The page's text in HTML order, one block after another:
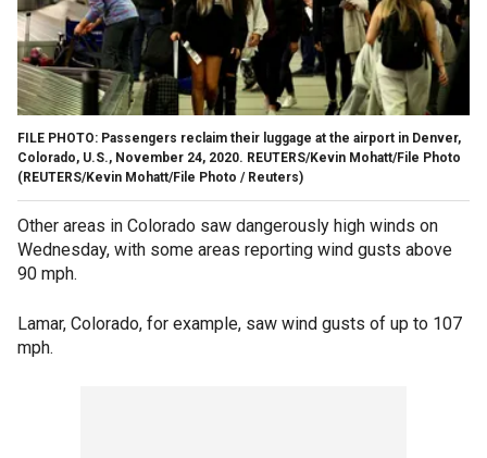
FILE PHOTO: Passengers reclaim their luggage at the airport in Denver,
Colorado, U.S., November 24, 2020. REUTERS/Kevin Mohatt/File Photo
(REUTERS/Kevin Mohatt/File Photo / Reuters)
Other areas in Colorado saw dangerously high winds on
Wednesday, with some areas reporting wind gusts above
90 mph.
Lamar, Colorado, for example, saw wind gusts of up to 107
mph.